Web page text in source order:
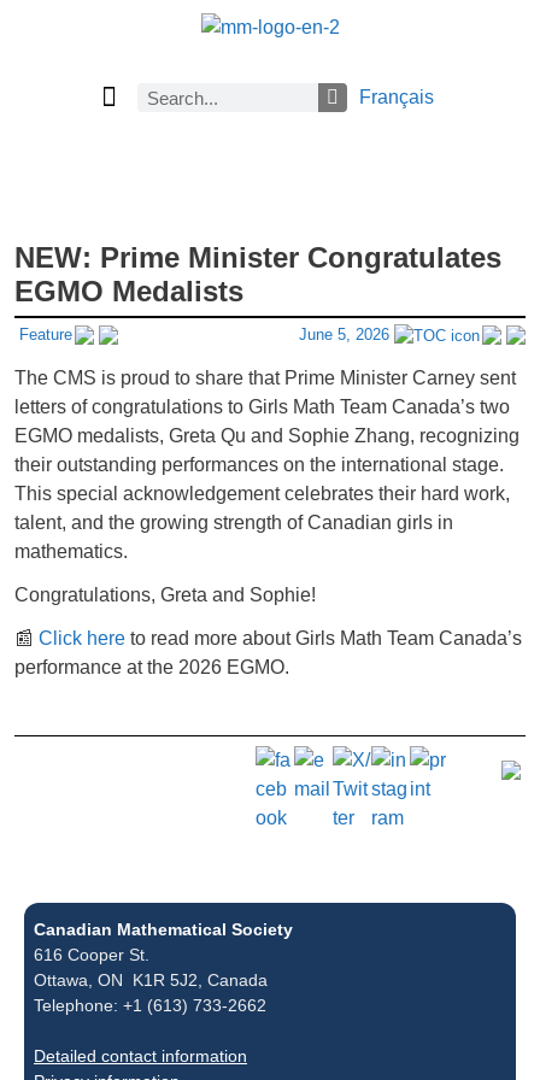
Français
NEW: Prime Minister Congratulates
EGMO Medalists
Feature June 5, 2026
The CMS is proud to share that Prime Minister Carney sent
letters of congratulations to Girls Math Team Canada’s two
EGMO medalists, Greta Qu and Sophie Zhang, recognizing
their outstanding performances on the international stage.
This special acknowledgement celebrates their hard work,
talent, and the growing strength of Canadian girls in
mathematics.
Congratulations, Greta and Sophie!
📰 Click here to read more about Girls Math Team Canada’s
performance at the 2026 EGMO.
Canadian Mathematical Society
616 Cooper St.
Ottawa, ON K1R 5J2, Canada
Telephone: +1 (613) 733-2662
Detailed contact information